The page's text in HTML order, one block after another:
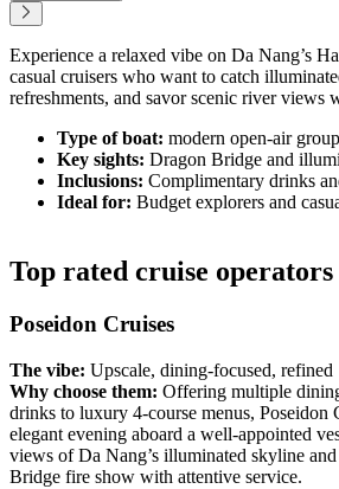
Experience a relaxed vibe on Da Nang’s
casual cruisers who want to catch
refreshments, and savor scenic river views
Type of boat: modern open-air
Key sights: Dragon Bridge and
Inclusions: Complimentary drinks
Ideal for: Budget explorers and
Top rated cruise
Poseidon Cruises
The vibe: Upscale, dining-focused, refined
Why choose them: Offering multiple
drinks to luxury 4-course menus, Poseidon
elegant evening aboard a well-appointed
views of Da Nang’s illuminated skyline
Bridge fire show with attentive service.